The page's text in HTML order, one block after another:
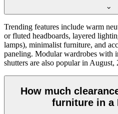
Trending features include warm
or fluted headboards, layered
lamps), minimalist furniture, and
paneling. Modular wardrobes with
shutters are also popular in August,
How much
furniture in a